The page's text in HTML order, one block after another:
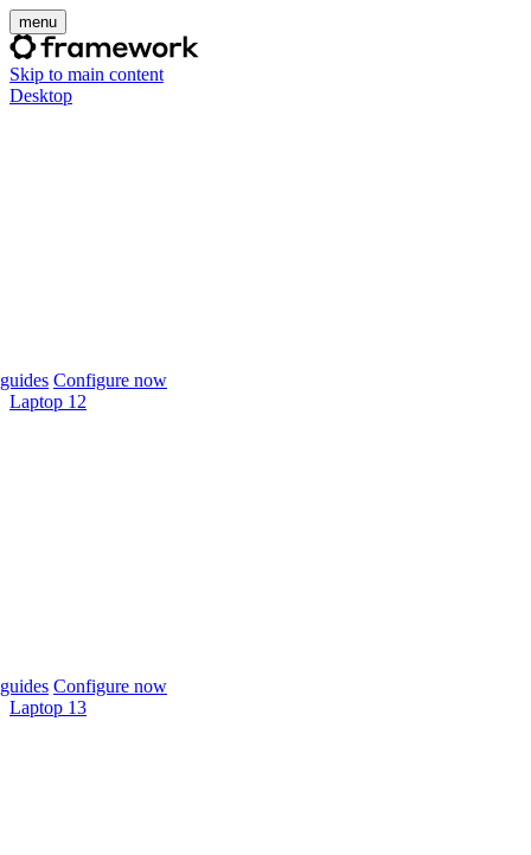
menu
Skip to main content
Desktop
Configure now
Laptop 12
Configure now
Laptop 13